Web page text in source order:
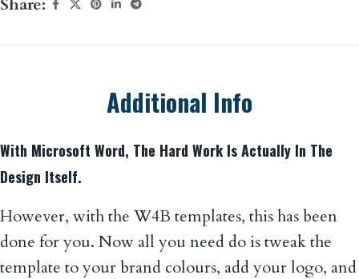
Share:
Additional Info
With Microsoft Word, The Hard Work Is Actually In The
Design Itself.
However, with the W4B templates, this has been
done for you. Now all you need do is tweak the
template to your brand colours, add your logo, and